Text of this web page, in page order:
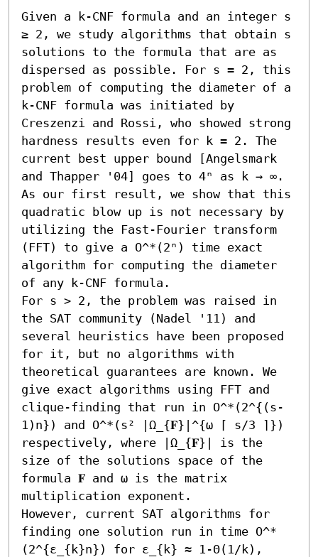
Given a k-CNF formula and an integer s
≥ 2, we study algorithms that obtain s
solutions to the formula that are as
dispersed as possible. For s = 2, this
problem of computing the diameter of a
k-CNF formula was initiated by
Creszenzi and Rossi, who showed strong
hardness results even for k = 2. The
current best upper bound [Angelsmark
and Thapper '04] goes to 4ⁿ as k → ∞.
As our first result, we show that this
quadratic blow up is not necessary by
utilizing the Fast-Fourier transform
(FFT) to give a O^*(2ⁿ) time exact
algorithm for computing the diameter
of any k-CNF formula.
For s > 2, the problem was raised in
the SAT community (Nadel '11) and
several heuristics have been proposed
for it, but no algorithms with
theoretical guarantees are known. We
give exact algorithms using FFT and
clique-finding that run in O^*(2^{(s-
1)n}) and O^*(s² |Ω_{𝐅}|^{ω ⌈ s/3 ⌉})
respectively, where |Ω_{𝐅}| is the
size of the solutions space of the
formula 𝐅 and ω is the matrix
multiplication exponent.
However, current SAT algorithms for
finding one solution run in time O^*
(2^{ε_{k}n}) for ε_{k} ≈ 1-Θ(1/k),